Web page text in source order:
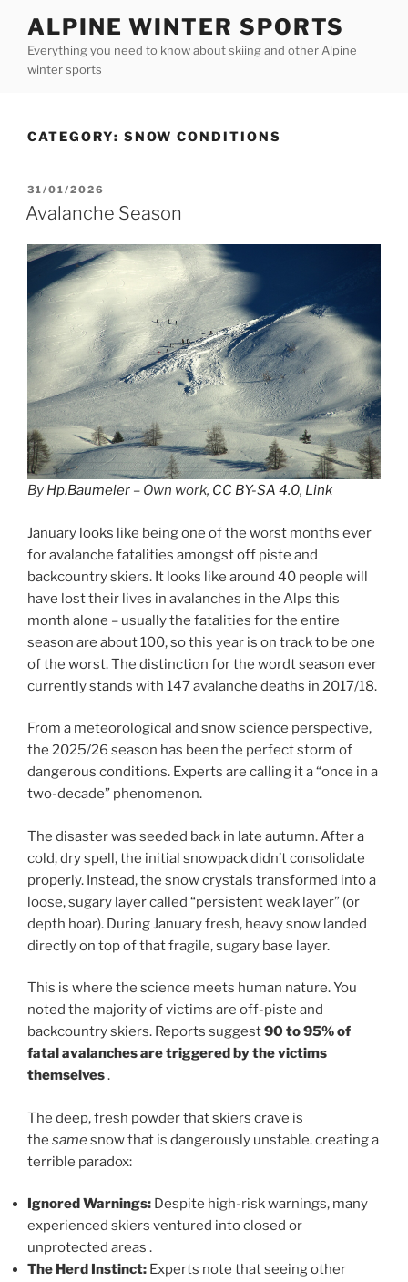
content
ALPINE WINTER SPORTS
Everything you need to know about skiing and other Alpine
winter sports
CATEGORY: SNOW CONDITIONS
POSTED
ON
31/01/2026
Avalanche Season
By Hp.Baumeler – Own work, CC BY-SA 4.0, Link
January looks like being one of the worst months ever
for avalanche fatalities amongst off piste and
backcountry skiers. It looks like around 40 people will
have lost their lives in avalanches in the Alps this
month alone – usually the fatalities for the entire
season are about 100, so this year is on track to be one
of the worst. The distinction for the wordt season ever
currently stands with 147 avalanche deaths in 2017/18.
From a meteorological and snow science perspective,
the 2025/26 season has been the perfect storm of
dangerous conditions. Experts are calling it a “once in a
two-decade” phenomenon.
The disaster was seeded back in late autumn. After a
cold, dry spell, the initial snowpack didn’t consolidate
properly. Instead, the snow crystals transformed into a
loose, sugary layer called “persistent weak layer” (or
depth hoar). During January fresh, heavy snow landed
directly on top of that fragile, sugary base layer.
This is where the science meets human nature. You
noted the majority of victims are off-piste and
backcountry skiers. Reports suggest90 to 95% of
fatal avalanches are triggered by the victims
themselves.
The deep, fresh powder that skiers crave is
the samesnow that is dangerously unstable. creating a
terrible paradox:
Ignored Warnings: Despite high-risk warnings, many
experienced skiers ventured into closed or
unprotected areas .
The Herd Instinct: Experts note that seeing other